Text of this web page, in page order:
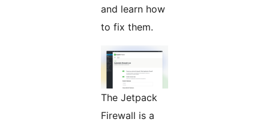
and learn how
to fix them.
The Jetpack
Firewall is a